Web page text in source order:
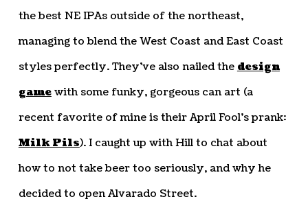
the best NE IPAs outside of the northeast,
managing to blend the West Coast and East Coast
styles perfectly. They’ve also nailed the design
gamewith some funky, gorgeous can art (a
recent favorite of mine is their April Fool’s prank:
Milk Pils). I caught up with Hill to chat about
how to not take beer too seriously, and why he
decided to open Alvarado Street.